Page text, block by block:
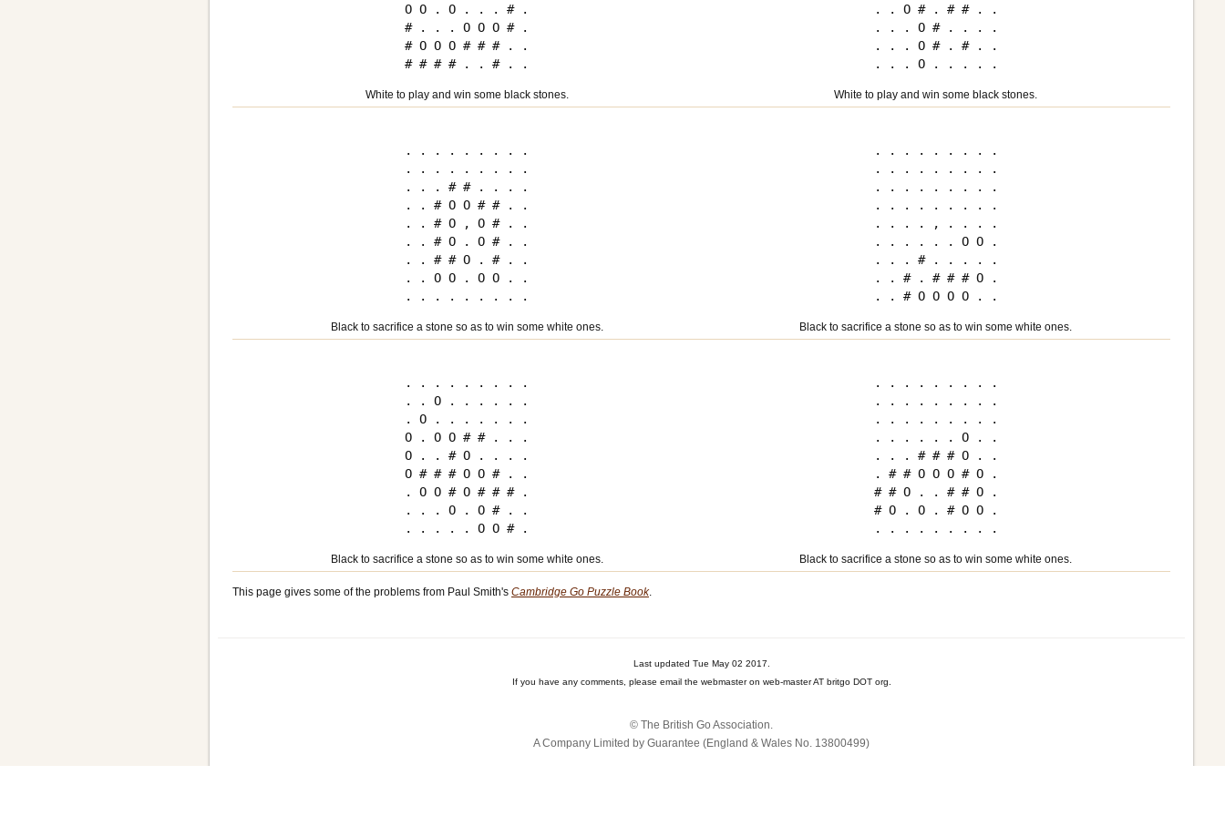
O O . O . . . # .
# . . . O O O # .
# O O O # # # . .
White to play and win some black stones.
. . O # . # # . .
. . . O # . . . .
. . . O # . # . .
White to play and win some black stones.
. . . . . . . . .
. . . . . . . . .
. . . # # . . . .
. . # O O # # . .
. . # O , O # . .
. . # O . O # . .
. . # # O . # . .
. . O O . O O . .
Black to sacrifice a stone so as to win some white ones.
. . . . . . . . .
. . . . . . . . .
. . . . . . . . .
. . . . . . . . .
. . . . , . . . .
. . . . . . O O .
. . . # . . . . .
. . # . # # # O .
Black to sacrifice a stone so as to win some white ones.
. . . . . . . . .
. . O . . . . . .
. O . . . . . . .
O . O O # # . . .
O . . # O . . . .
O # # # O O # . .
. O O # O # # # .
. . . O . O # . .
Black to sacrifice a stone so as to win some white ones.
. . . . . . . . .
. . . . . . . . .
. . . . . . . . .
. . . . . . O . .
. . . # # # O . .
. # # O O O # O .
# # O . . # # O .
# O . O . # O O .
Black to sacrifice a stone so as to win some white ones.
This page gives some of the problems from Paul Smith's Cambridge Go Puzzle Book.
Last updated Tue May 02 2017.
If you have any comments, please email the webmaster on web-master AT britgo DOT org.
© The British Go Association.
A Company Limited by Guarantee (England & Wales No. 13800‌499)